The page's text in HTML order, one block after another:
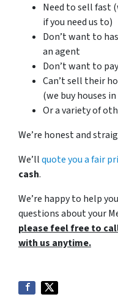
Need to sell fast
if you need us to)
Don’t want to
an agent
Don’t want to
Can’t sell their
(we buy houses
Or a variety of
We’re honest and
We’llquote you a fair
cash.
We’re happy to help
questions about your
please feel free to
with us anytime.